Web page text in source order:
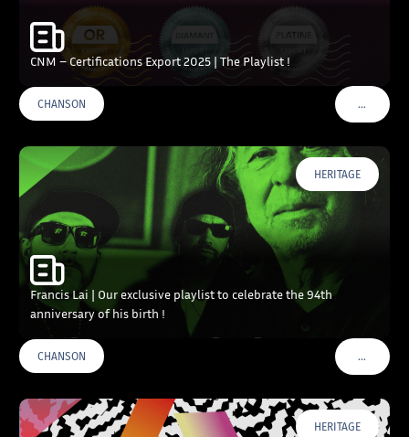
CNM – Certifications Export 2025 | The Playlist !
CHANSON …VOIR
HERITAGE
Francis Lai | Our exclusive playlist to celebrate the 94th
anniversary of his birth !
CHANSON …VOIR
HERITAGE